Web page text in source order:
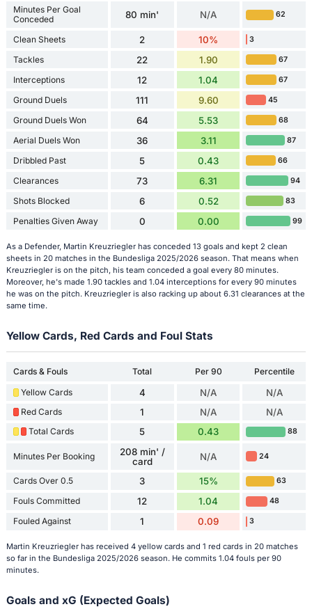
Minutes Per Goal
Conceded
80 min' N/A 62
Clean Sheets 2 10% 3
Tackles 22 1.90 67
Interceptions 12 1.04 67
Ground Duels 111 9.60 45
Ground Duels Won 64 5.53 68
Aerial Duels Won 36 3.11 87
Dribbled Past 5 0.43 66
Clearances 73 6.31 94
Shots Blocked 6 0.52 83
Penalties Given Away 0 0.00 99
As a Defender, Martin Kreuzriegler has conceded 13 goals and kept 2 clean
sheets in 20 matches in the Bundesliga 2025/2026 season. That means when
Kreuzriegler is on the pitch, his team conceded a goal every 80 minutes.
Moreover, he's made 1.90 tackles and 1.04 interceptions for every 90 minutes
he was on the pitch. Kreuzriegler is also racking up about 6.31 clearances at the
same time.
Yellow Cards, Red Cards and Foul Stats
Cards & Fouls Total Per 90
Percentile
Yellow Cards
4 N/A N/A
Red Cards 1 N/A N/A
Total Cards 5 0.43 88
Minutes Per Booking
208 min' /
card
N/A 24
Cards Over 0.5 3 15% 63
Fouls Committed 12 1.04 48
Fouled Against 1 0.09 3
Martin Kreuzriegler has received 4 yellow cards and 1 red cards in 20 matches
so far in the Bundesliga 2025/2026 season. He commits 1.04 fouls per 90
minutes.
Goals and xG (Expected Goals)